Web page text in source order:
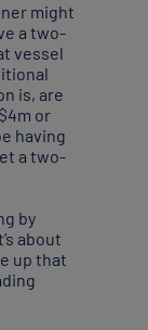
might
a two-
vessel
is, are
or
having
a two-
by
about
up that